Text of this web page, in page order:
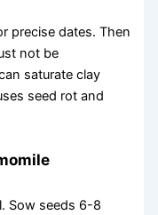
precise dates. Then
not be
saturate clay
seed rot and
Sow seeds 6-8